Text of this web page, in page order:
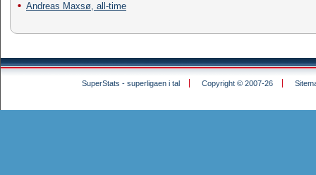
Andreas Maxsø, all-time
SuperStats - superligaen i tal Copyright © 2007-26